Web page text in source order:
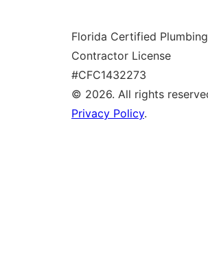
l
e
Florida Certified Plumbing
Contractor License
#CFC1432273
© 2026. All rights
Privacy Policy.